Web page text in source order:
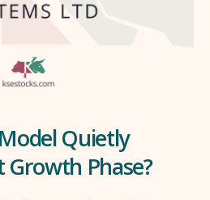
Model Quietly
Phase?